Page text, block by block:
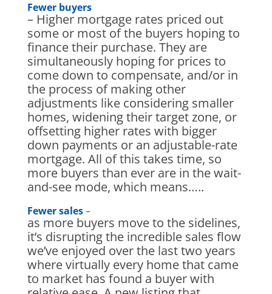
Fewer buyers
– Higher mortgage rates priced out
some or most of the buyers hoping to
finance their purchase. They are
simultaneously hoping for prices to
come down to compensate, and/or in
the process of making other
adjustments like considering smaller
homes, widening their target zone, or
offsetting higher rates with bigger
down payments or an adjustable-rate
mortgage. All of this takes time, so
more buyers than ever are in the wait-
and-see mode, which means…..
Fewer sales–
as more buyers move to the sidelines,
it’s disrupting the incredible sales flow
we’ve enjoyed over the last two years
where virtually every home that came
to market has found a buyer with